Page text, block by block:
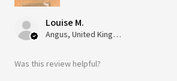
Louise M.
Angus, United Kingdom
Was this review helpful?